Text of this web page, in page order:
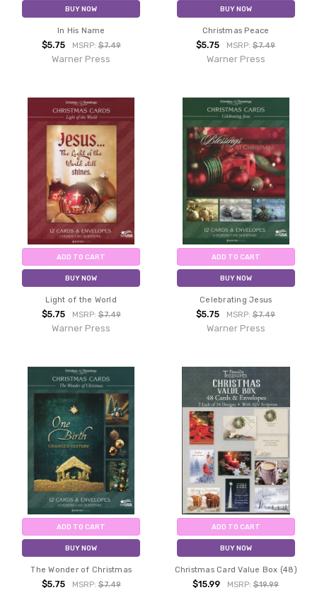
BUY NOW
In His Name
$5.75 MSRP:$7.49
Warner Press
BUY NOW
Christmas Peace
$5.75 MSRP:$7.49
Warner Press
ADD TO CART
BUY NOW
Light of the World
$5.75 MSRP:$7.49
Warner Press
ADD TO CART
BUY NOW
Celebrating Jesus
$5.75 MSRP:$7.49
Warner Press
ADD TO CART
BUY NOW
The Wonder of Christmas
$5.75 MSRP:$7.49
ADD TO CART
BUY NOW
Christmas Card Value Box (48)
$15.99 MSRP:$19.99